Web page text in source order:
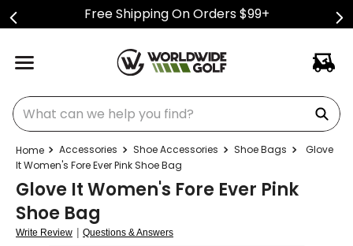
Free Shipping On Orders $99+
What can we help you find?
Accessories Shoe Accessories Shoe Bags
Glove
It Women's Fore Ever Pink Shoe Bag
Glove It Women's Fore Ever Pink
Shoe Bag
Write Review | Questions & Answers